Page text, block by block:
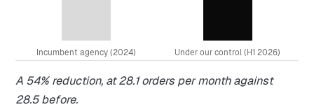
Incumbent agency (2024) Under our control (H1 2026)
A 54% reduction, at 28.1 orders per month against
28.5 before.